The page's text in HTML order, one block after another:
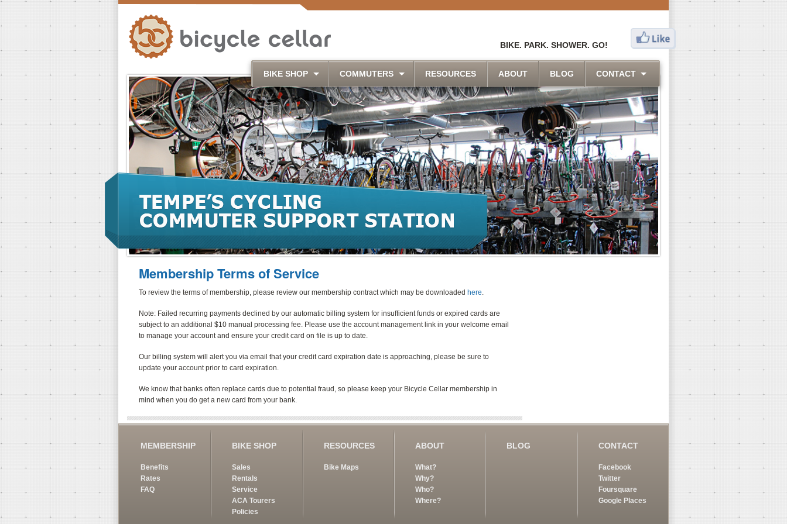
BIKE. PARK. SHOWER. GO!
BIKE SHOP COMMUTERS RESOURCES ABOUT BLOG CONTACT
Membership Terms of Service
To review the terms of membership, please review our membership contract which may be downloaded here
Note: Failed recurring payments declined by our automatic billing system for insufficient funds or expired cards are
subject to an additional $10 manual processing fee. Please use the account management link in your welcome email
to manage your account and ensure your credit card on file is up to date.
Our billing system will alert you via email that your credit card expiration date is approaching, please be sure to
update your account prior to card expiration.
We know that banks often replace cards due to potential fraud, so please keep your Bicycle Cellar membership in
mind when you do get a new card from your bank.
MEMBERSHIP
Benefits
Rates
FAQ
BIKE SHOP
Sales
Rentals
Service
ACA Tourers
Policies
RESOURCES
Bike Maps
ABOUT
What?
Why?
Who?
Where?
BLOG CONTACT
Facebook
Twitter
Foursquare
Google Places